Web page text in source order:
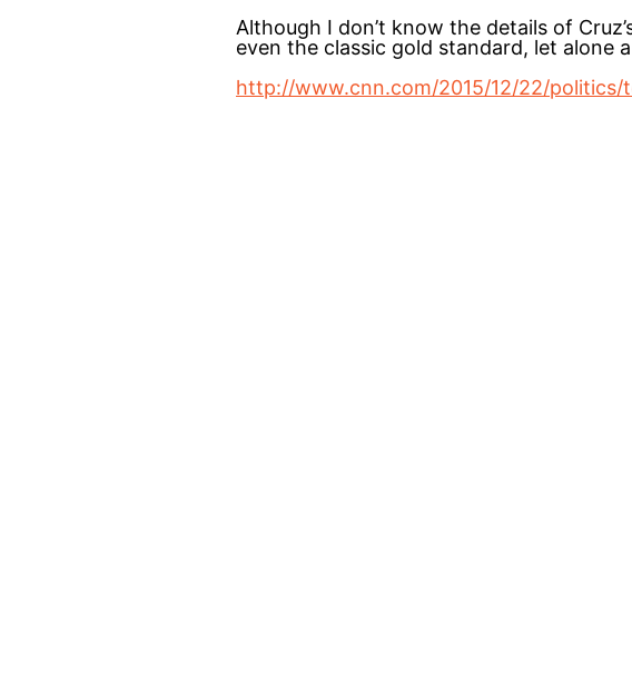
Although I don’t know the details of
even the classic gold standard, let alone
http://www.cnn.com/2015/12/22/